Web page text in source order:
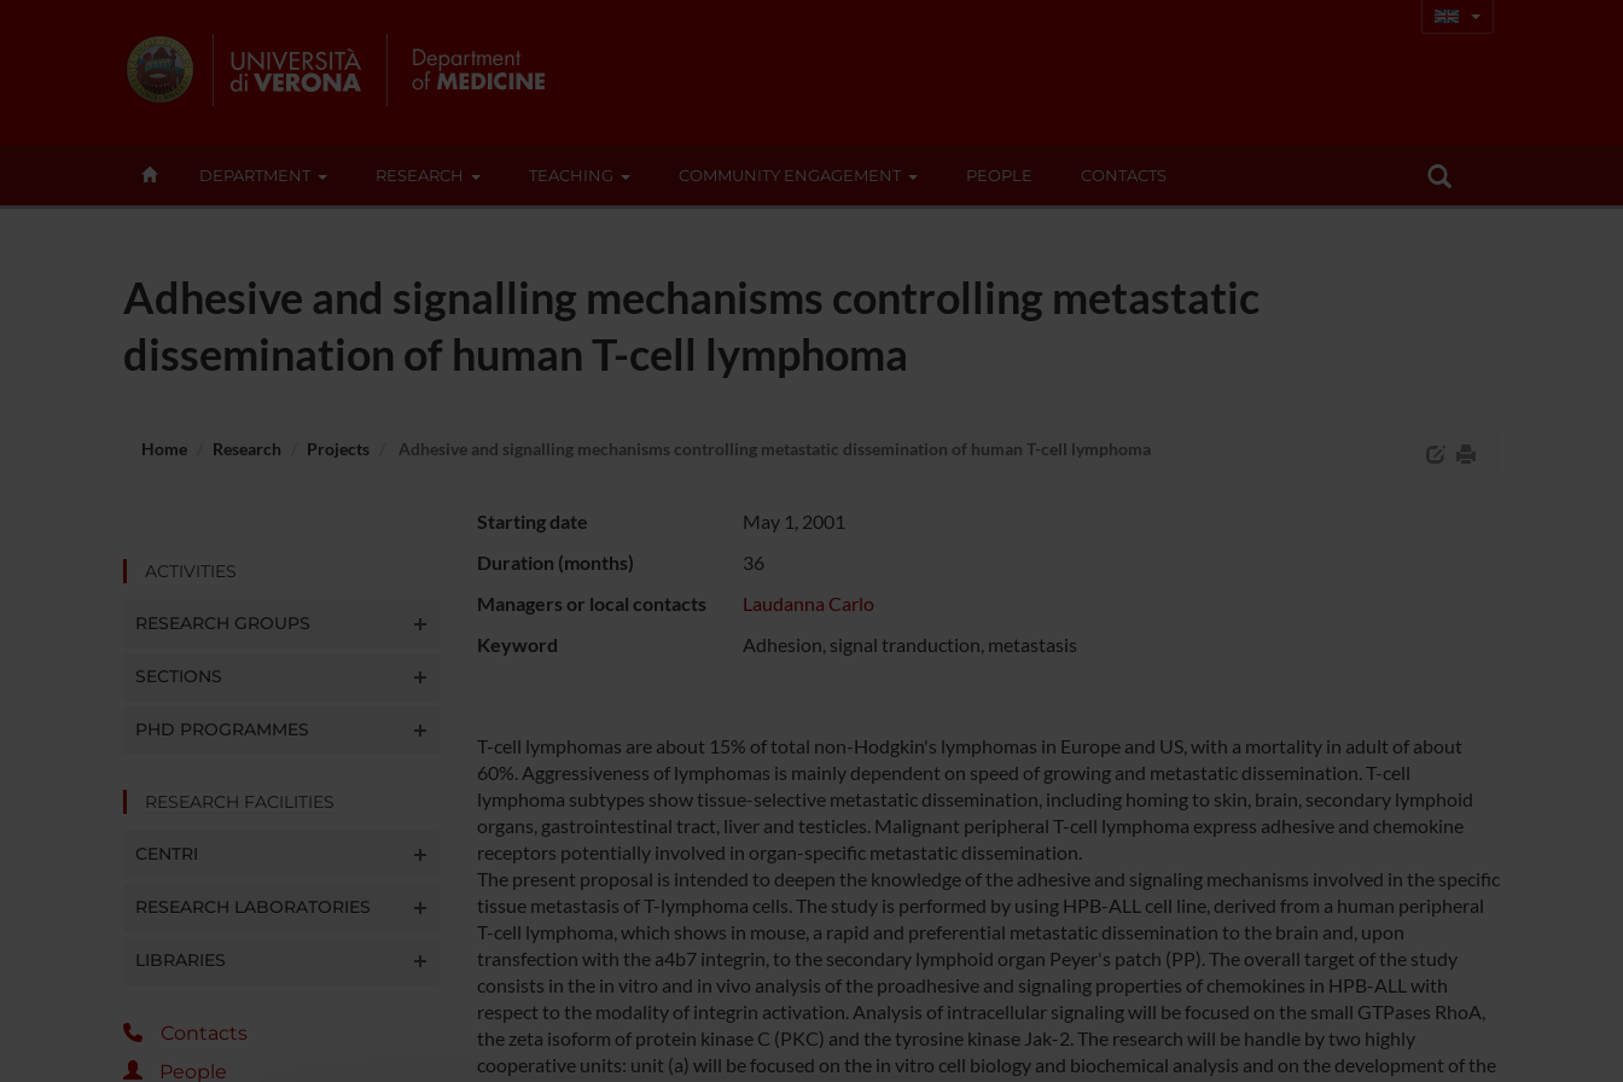
DEPARTMENT RESEARCH TEACHING COMMUNITY ENGAGEMENT PEOPLE CONTACTS
Adhesive and signalling mechanisms controlling metastatic
dissemination of human T-cell lymphoma
Home Research Projects Adhesive and signalling mechanisms controlling metastatic dissemination of human T-cell lymphoma
ACTIVITIES
RESEARCH GROUPS
SECTIONS
PHD PROGRAMMES
RESEARCH FACILITIES
CENTRI
RESEARCH LABORATORIES
LIBRARIES
Contacts
People
Starting date
May 1, 2001
Duration (months)
36
Managers or local contacts
Laudanna Carlo
Keyword
Adhesion, signal tranduction, metastasis
T-cell lymphomas are about 15% of total non-Hodgkin's lymphomas in Europe and US, with a mortality in adult of about
60%. Aggressiveness of lymphomas is mainly dependent on speed of growing and metastatic dissemination. T-cell
lymphoma subtypes show tissue-selective metastatic dissemination, including homing to skin, brain, secondary lymphoid
organs, gastrointestinal tract, liver and testicles. Malignant peripheral T-cell lymphoma express adhesive and chemokine
receptors potentially involved in organ-specific metastatic dissemination.
The present proposal is intended to deepen the knowledge of the adhesive and signaling mechanisms involved in the specific
tissue metastasis of T-lymphoma cells. The study is performed by using HPB-ALL cell line, derived from a human peripheral
T-cell lymphoma, which shows in mouse, a rapid and preferential metastatic dissemination to the brain and, upon
transfection with the a4b7 integrin, to the secondary lymphoid organ Peyer's patch (PP). The overall target of the study
consists in the in vitro and in vivo analysis of the proadhesive and signaling properties of chemokines in HPB-ALL with
respect to the modality of integrin activation. Analysis of intracellular signaling will be focused on the small GTPases RhoA,
the zeta isoform of protein kinase C (PKC) and the tyrosine kinase Jak-2. The research will be handle by two highly
cooperative units: unit (a) will be focused on the in vitro cell biology and biochemical analysis and on the development of the